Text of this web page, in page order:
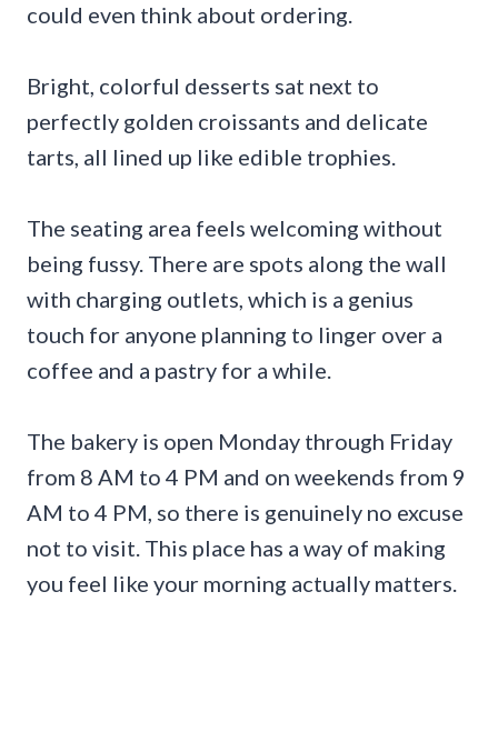
could even think about ordering.
Bright, colorful desserts sat next to
perfectly golden croissants and delicate
tarts, all lined up like edible trophies.
The seating area feels welcoming without
being fussy. There are spots along the wall
with charging outlets, which is a genius
touch for anyone planning to linger over a
coffee and a pastry for a while.
The bakery is open Monday through Friday
from 8 AM to 4 PM and on weekends from 9
AM to 4 PM, so there is genuinely no excuse
not to visit. This place has a way of making
you feel like your morning actually matters.